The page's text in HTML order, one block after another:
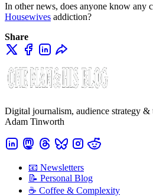
In other news, does anyone know any
Housewives addiction?
Share
Digital journalism, audience strategy &
Adam Tinworth
📧 Newsletters
📝 Personal Blog
☕️ Coffee & Complexity